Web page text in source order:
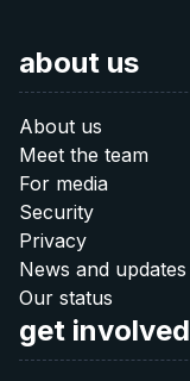
know:
Donate 40 €
about us
About us
Meet the team
For media
Security
Privacy
News and updates
Our status
get involved